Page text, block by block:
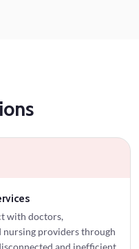
with doctors,
nursing providers through